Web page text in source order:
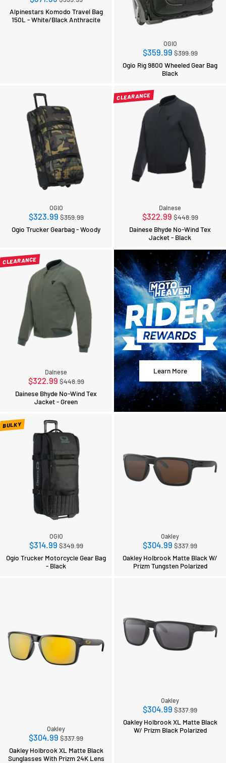
price
Alpinestars Komodo Travel Bag
150L - White/Black Anthracite
OGIO
$359.99Regular
price
$399.99
Ogio Rig 9800 Wheeled Gear Bag
Black
OGIO
$323.99Regular
price
$359.99
Ogio Trucker Gearbag - Woody
CLEARANCE
Dainese
$322.99Regular
price
$448.99
Dainese Bhyde No-Wind Tex
Jacket - Black
CLEARANCE
Dainese
$322.99Regular
price
$448.99
Dainese Bhyde No-Wind Tex
Jacket - Green
Learn More
BULKY
OGIO
$314.99Regular
price
$349.99
Ogio Trucker Motorcycle Gear Bag
- Black
Oakley
$304.99 Regular
price
$337.99
Oakley Holbrook Matte Black W/
Prizm Tungsten Polarized
Oakley
$304.99 Regular
price
$337.99
Oakley Holbrook XL Matte Black
Sunglasses With Prizm 24K Lens
Oakley
$304.99 Regular
price
$337.99
Oakley Holbrook XL Matte Black
W/ Prizm Black Polarized